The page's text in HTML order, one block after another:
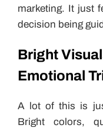
marketing. It just
decision being
Bright
Emotional
A lot of this is
Bright colors,